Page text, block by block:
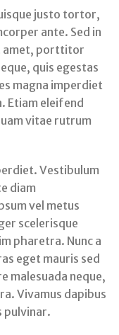
justo tortor,
ante. Sed in
amet, porttitor
quis egestas
magna imperdiet
Etiam eleifend
vitae rutrum
Vestibulum
diam
vel metus
scelerisque
pharetra. Nunc a
eget mauris sed
malesuada neque,
Vivamus dapibus
pulvinar.